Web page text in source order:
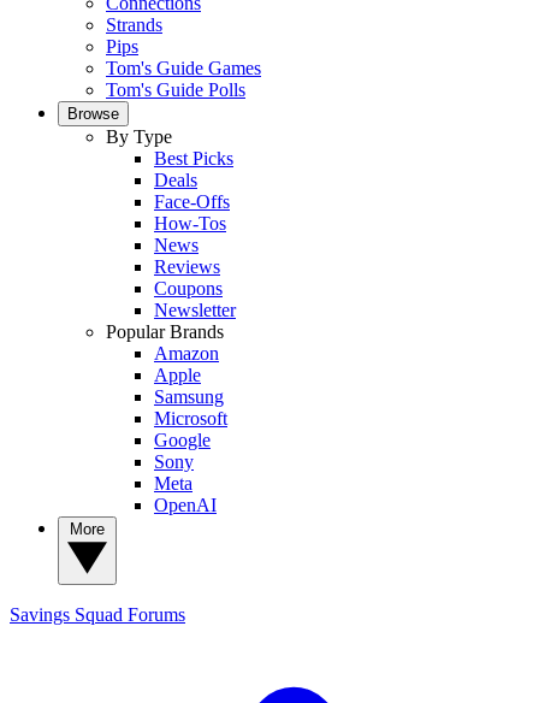
Strands
Pips
Tom's Guide Games
Tom's Guide Polls
Browse
By Type
Best Picks
Deals
Face-Offs
How-Tos
News
Reviews
Coupons
Newsletter
Popular Brands
Amazon
Apple
Samsung
Microsoft
Google
Sony
Meta
OpenAI
Savings Squad Forums